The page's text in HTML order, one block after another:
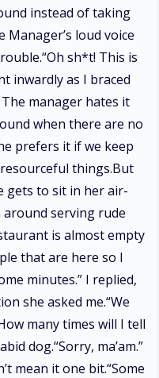
instead of taking
Manager’s loud voice
sh*t! This is
inwardly as I braced
manager hates it
when there are no
prefers it if we keep
things.But
gets to sit in her air-
serving rude
is almost empty
that are here so I
minutes.” I replied,
she asked me.“We
many times will I tell
dog.“Sorry, ma’am.”
mean it one bit.“Some